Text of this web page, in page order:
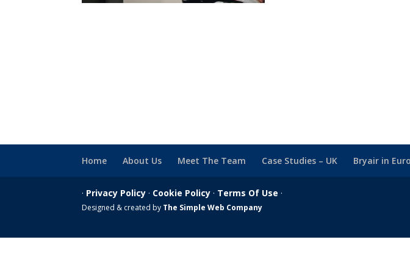
Home About Us Meet The Team Case Studies – UK Bryair in
· Privacy Policy · Cookie Policy · Terms Of Use ·
Designed & created by The Simple Web Company